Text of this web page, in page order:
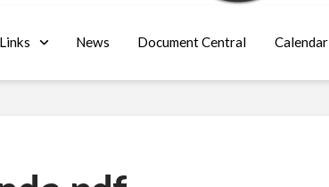
News Document Central Calendar